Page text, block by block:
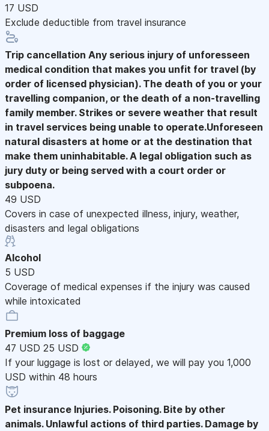
17 USD
Exclude deductible from travel insurance
Trip cancellation Any serious injury of unforesseen
medical condition that makes you unfit for travel (by
order of licensed physician). The death of you or your
travelling companion, or the death of a non-travelling
family member. Strikes or severe weather that result
in travel services being unable to operate.Unforeseen
natural disasters at home or at the destination that
make them uninhabitable. A legal obligation such as
jury duty or being served with a court order or
subpoena.
49 USD
Covers in case of unexpected illness, injury, weather,
disasters and legal obligations
Alcohol
5 USD
Coverage of medical expenses if the injury was caused
while intoxicated
Premium loss of baggage
47 USD 25 USD
If your luggage is lost or delayed, we will pay you 1,000
USD within 48 hours
Pet insurance Injuries. Poisoning. Bite by other
animals. Unlawful actions of third parties. Damage by